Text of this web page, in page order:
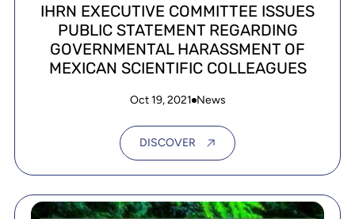
IHRN EXECUTIVE COMMITTEE ISSUES
PUBLIC STATEMENT REGARDING
GOVERNMENTAL HARASSMENT OF
MEXICAN SCIENTIFIC COLLEAGUES
Oct 19, 2021 News
DISCOVER